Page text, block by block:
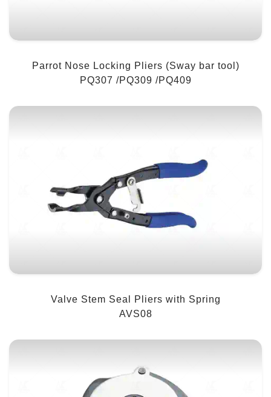
Parrot Nose Locking Pliers (Sway bar tool)
PQ307 /PQ309 /PQ409
Valve Stem Seal Pliers with Spring
AVS08